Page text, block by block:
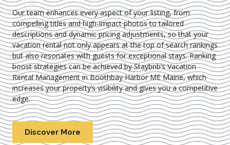
Our team enhances every aspect of your listing, from
compelling titles and high-impact photos to tailored
descriptions and dynamic pricing adjustments, so that your
vacation rental not only appears at the top of search rankings
but also resonates with guests for exceptional stays. Ranking
boost strategies can be achieved by Staybnb’s Vacation
Rental Management in Boothbay Harbor ME Maine, which
increases your property’s visibility and gives you a competitive
edge.
Discover More